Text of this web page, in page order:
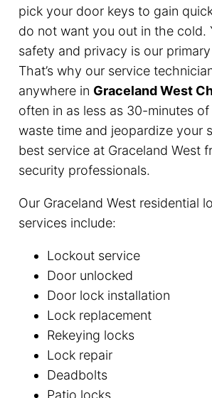
pick your door keys to gain
do not want you out in the cold.
safety and privacy is our
That’s why our service
anywhere in Graceland West
often in as less as 30-minutes of
waste time and jeopardize your
best service at Graceland West
security professionals.
Our Graceland West residential
services include:
Lockout service
Door unlocked
Door lock installation
Lock replacement
Rekeying locks
Lock repair
Deadbolts
Patio locks